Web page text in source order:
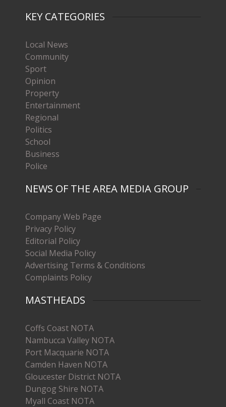
KEY CATEGORIES
Local News
Community
Sport
Opinion
Property
Entertainment
Regional
Politics
School
Business
Police
NEWS OF THE AREA MEDIA GROUP
Company Web Page
Privacy Policy
Editorial Policy
Social Media Policy
Advertising Terms & Conditions
Complaints Policy
MASTHEADS
Coffs Coast NOTA
Nambucca Valley NOTA
Port Macquarie NOTA
Camden Haven NOTA
Gloucester District NOTA
Dungog Shire NOTA
Myall Coast NOTA